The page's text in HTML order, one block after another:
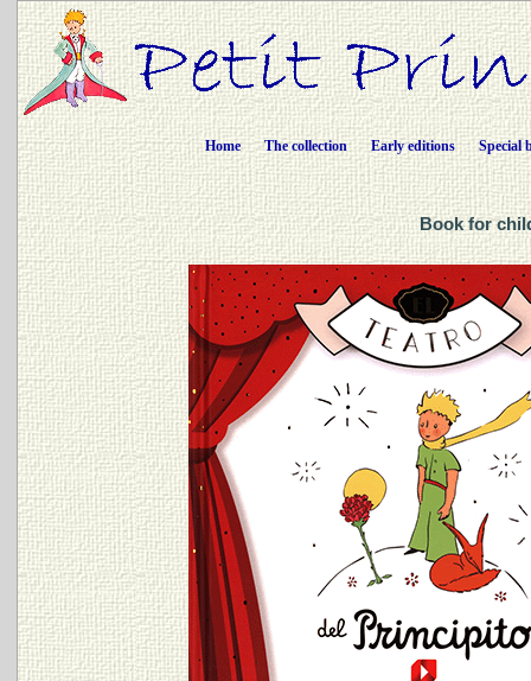
Home The collection Early editions Special
Book for